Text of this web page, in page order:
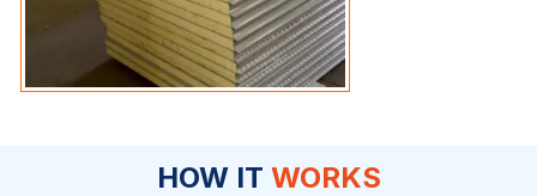
HOW IT WORKS